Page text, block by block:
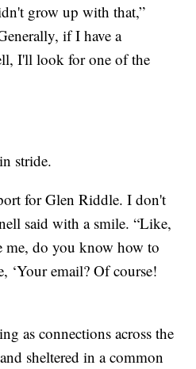
grow up with that,”
if I have a
I'll look for one of the
stride.
for Glen Riddle. I don't
said with a smile. “Like,
me, do you know how to
‘Your email? Of course!
as connections across the
sheltered in a common